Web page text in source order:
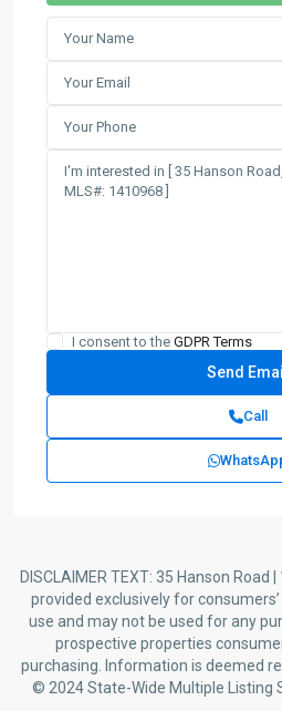
I consent to the GDPR Terms
Call
DISCLAIMER TEXT: 35 Hanson
provided exclusively for
use and may not be used for any
prospective properties
purchasing. Information is deemed
© 2024 State-Wide Multiple Listing